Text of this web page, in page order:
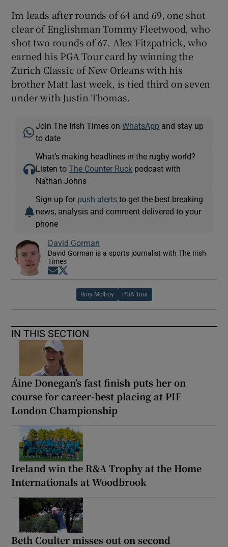
Im leads after rounds of 64 and 69, one shot
clear of Englishman Tommy Fleetwood, who
shot two rounds of 67. Alex Fitzpatrick, who
earned his PGA Tour card by winning the
Zurich Classic of New Orleans with his
brother Matt last week, is tied third on seven
under with Justin Thomas.
Join The Irish Times onWhatsApp and stay up
to date
What’s making headlines in the rugby world?
Listen toThe Counter Ruck podcast with
Nathan Johns
Sign up for push alerts to get the best breaking
news, analysis and comment delivered to your
phone
David Gorman
David Gorman is a sports journalist with The Irish
Times
Opens in new window
Rory McIlroy PGA Tour
IN THIS SECTION
Áine Donegan’s fast finish puts her on
course for career-best placing at PIF
London Championship
Ireland win the R&A Trophy at the Home
Internationals at Woodbrook
Beth Coulter misses out on second